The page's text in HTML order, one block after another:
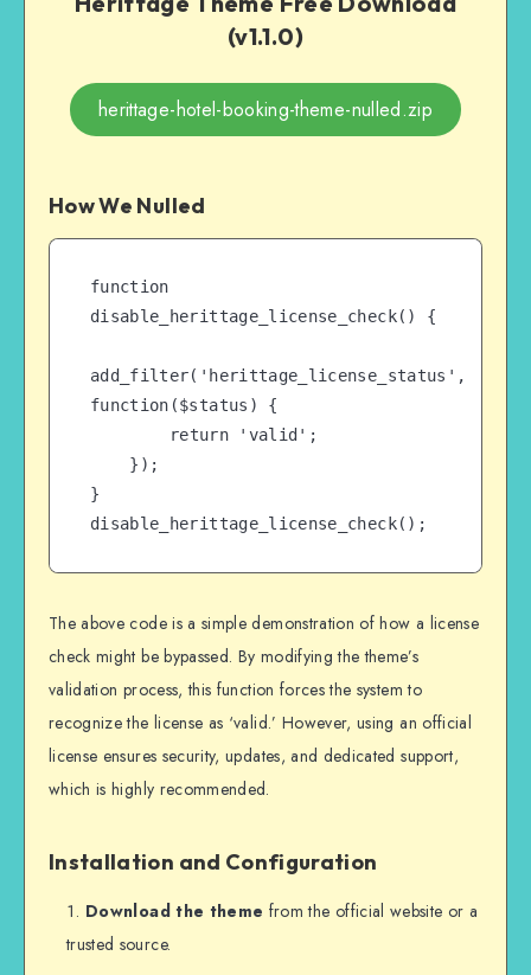
(v1.1.0)
herittage-hotel-booking-theme-nulled.zip
How We Nulled
function
disable_herittage_license_check() {
add_filter('herittage_license_status',
function($status) {
}
disable_herittage_license_check();
The above code is a simple demonstration of how a license
check might be bypassed. By modifying the theme’s
validation process, this function forces the system to
recognize the license as ‘valid.’ However, using an official
license ensures security, updates, and dedicated support,
which is highly recommended.
Installation and Configuration
Download the theme from the official website or a
trusted source.